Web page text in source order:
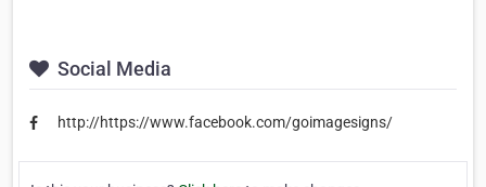
Social Media
http://https://www.facebook.com/goimagesigns/